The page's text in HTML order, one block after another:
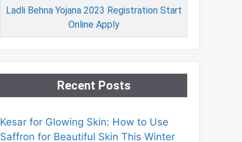
Ladli Behna Yojana 2023 Registration Start
Online Apply
Recent Posts
Kesar for Glowing Skin: How to Use
Saffron for Beautiful Skin This Winter